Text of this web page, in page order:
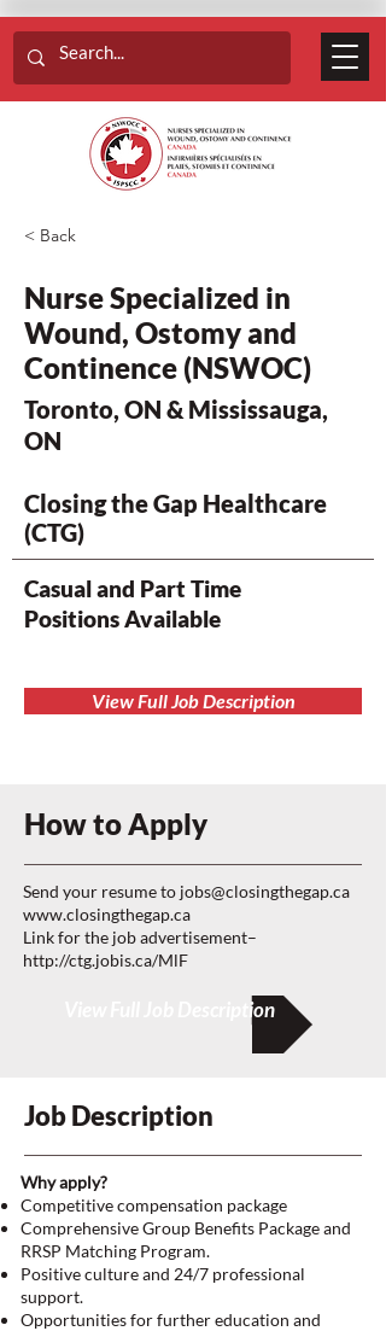
< Back
Nurse Specialized in
Wound, Ostomy and
Continence (NSWOC)
Toronto, ON & Mississauga,
ON
Closing the Gap Healthcare
(CTG)
Casual and Part Time
Positions Available
View Full Job Description
How to Apply
Send your resume to jobs@closingthegap.ca
www.closingthegap.ca
Link for the job advertisement–
http://ctg.jobis.ca/MlF
View Full Job Description
Job Description
Why apply?
Competitive compensation package
Comprehensive Group Benefits Package and
RRSP Matching Program.
Positive culture and 24/7 professional
support.
Opportunities for further education and